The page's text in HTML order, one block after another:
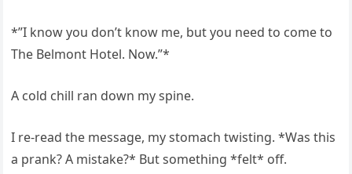
*”I know you don’t know me, but you need to come to
The Belmont Hotel. Now.”*
A cold chill ran down my spine.
I re-read the message, my stomach twisting. *Was this
a prank? A mistake?* But something *felt* off.